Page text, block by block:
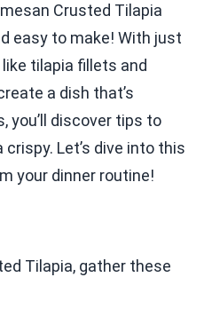
Crusted Tilapia
easy to make! With just
tilapia fillets and
a dish that’s
you’ll discover tips to
Let’s dive into this
your dinner routine!
Tilapia, gather these